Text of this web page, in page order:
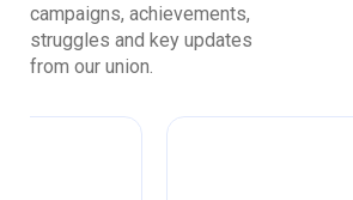
campaigns, achievements,
struggles and key updates
from our union.